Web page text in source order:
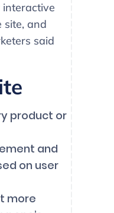
interactive
site, and
said
product or
and
on user
more